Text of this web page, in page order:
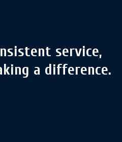
service,
a difference.